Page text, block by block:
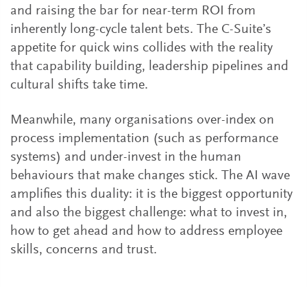
and raising the bar for near-term ROI from
inherently long-cycle talent bets. The C-Suite’s
appetite for quick wins collides with the reality
that capability building, leadership pipelines and
cultural shifts take time.
Meanwhile, many organisations over-index on
process implementation (such as performance
systems) and under-invest in the human
behaviours that make changes stick. The AI wave
amplifies this duality: it is the biggest opportunity
and also the biggest challenge: what to invest in,
how to get ahead and how to address employee
skills, concerns and trust.